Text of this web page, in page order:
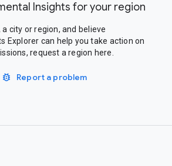
Insights for your region
city or region, and believe
Explorer can help you take action on
request a region here.
Report a problem